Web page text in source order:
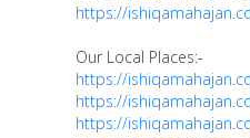
https://
Our Local Places:-
https://
https://
https://